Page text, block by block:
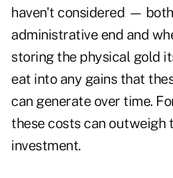
haven't considered —
administrative end and
storing the physical gold
eat into any gains that
can generate over time.
these costs can outweigh
investment.